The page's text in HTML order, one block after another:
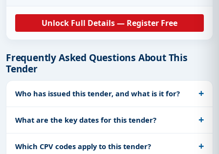
Unlock Full Details — Register Free
Frequently Asked Questions About This
Tender
Who has issued this tender, and what is it for?
What are the key dates for this tender?
Which CPV codes apply to this tender?